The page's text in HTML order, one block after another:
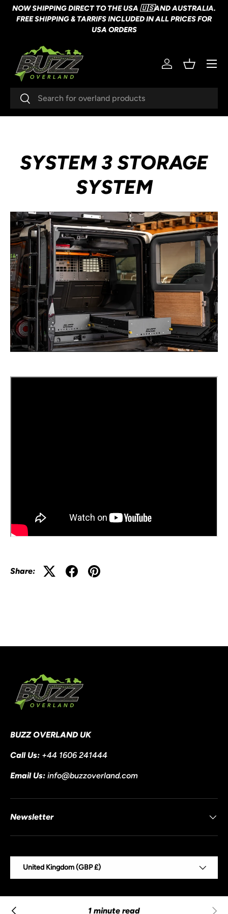
SKIP TO CONTENT
NOW SHIPPING DIRECT TO THE USA 🇺🇸AND AUSTRALIA.
FREE SHIPPING & TARRIFS INCLUDED IN ALL PRICES FOR
USA ORDERS
Search
Search
Log inBasket
Menu
SYSTEM 3 STORAGE
SYSTEM
Share:
1 minute read
BUZZ OVERLAND UK
Call Us: +44 1606 241444
Email Us: info@buzzoverland.com
Newsletter
United Kingdom (GBP £)